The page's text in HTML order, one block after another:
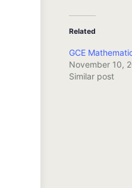
Related
GCE
November 10,
Similar post